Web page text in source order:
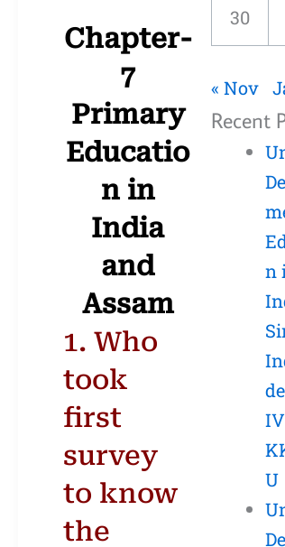
Chapter-
7
Primary
Educatio
n in
India
and
Assam
1. Who
took
first
survey
to know
the
30
« Nov
Recent
n
U